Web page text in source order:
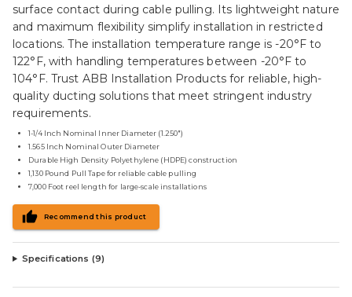
surface contact during cable pulling. Its lightweight nature
and maximum flexibility simplify installation in restricted
locations. The installation temperature range is -20°F to
122°F, with handling temperatures between -20°F to
104°F. Trust ABB Installation Products for reliable, high-
quality ducting solutions that meet stringent industry
requirements.
1-1/4 Inch Nominal Inner Diameter (1.250")
1.565 Inch Nominal Outer Diameter
Durable High Density Polyethylene (HDPE) construction
1,130 Pound Pull Tape for reliable cable pulling
7,000 Foot reel length for large-scale installations
Recommend this product
Specifications (9)